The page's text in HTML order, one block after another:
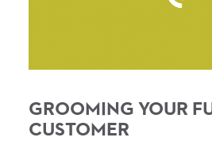
GROOMING YOUR
CUSTOMER